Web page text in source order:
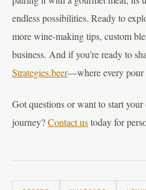
endless possibilities. Ready to
more wine-making tips, custom
business. And if you’re ready to
Strategies.beer—where every pour
Got questions or want to start
journey?Contact ustoday for